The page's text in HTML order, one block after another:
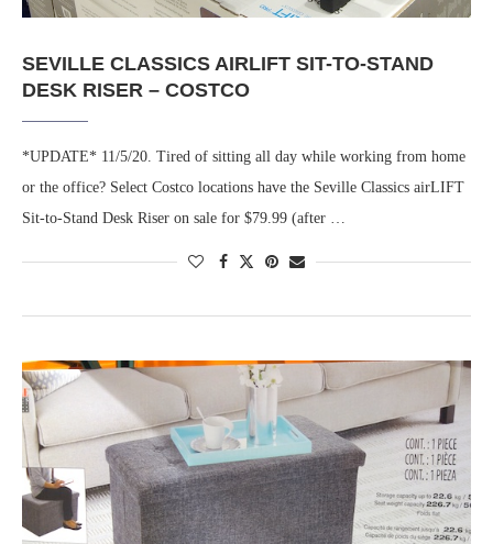
SEVILLE CLASSICS AIRLIFT SIT-TO-STAND
DESK RISER – COSTCO
*UPDATE* 11/5/20. Tired of sitting all day while working from home
or the office? Select Costco locations have the Seville Classics airLIFT
Sit-to-Stand Desk Riser on sale for $79.99 (after …